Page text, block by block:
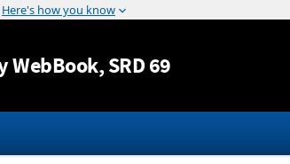
Jump to content
WebBook, SRD 69